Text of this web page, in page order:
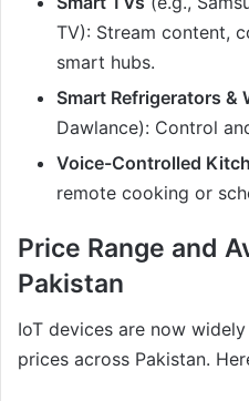
TV): Stream content,
smart hubs.
Smart Refrigerators &
Dawlance): Control
Voice-Controlled
remote cooking or
Price Range and
Pakistan
IoT devices are now
prices across Pakistan.